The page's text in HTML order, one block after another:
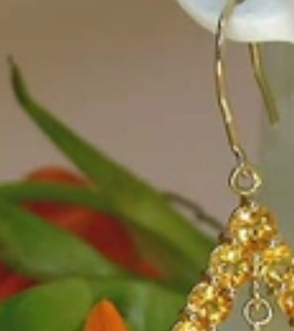
At the same time, it should be as unique as the woman who wears it.
– that is not only our belief but also the idea with which it all began.
jewelry creations that would be noticed. Paired with the utmost
the extraordinary. Since then, we have been serving our
shop'. We don't carry brands; we are the brand. We fill the gap
master goldsmiths at the highest level. Always a bit different, always with
in our creations. Nothing drives us more than sharing this passion with
to you.